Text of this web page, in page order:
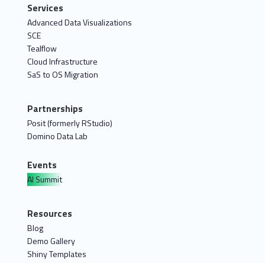
Services
Advanced Data Visualizations
SCE
Tealflow
Cloud Infrastructure
SaS to OS Migration
Partnerships
Posit (formerly RStudio)
Domino Data Lab
Events
AI Summit
Resources
Blog
Demo Gallery
Shiny Templates